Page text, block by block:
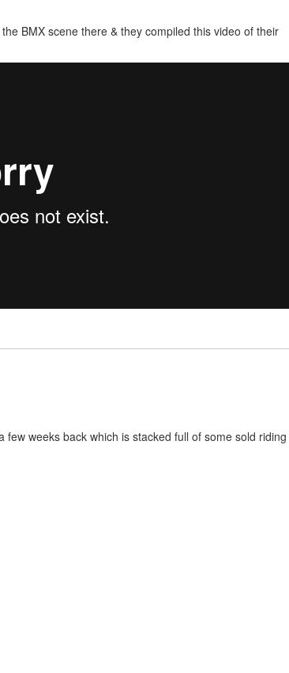
BMX scene there & they compiled this video of their
weeks back which is stacked full of some sold riding